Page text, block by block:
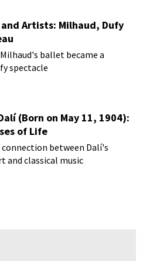
and Artists: Milhaud, Dufy
ballet became a
spectacle
(Born on May 11, 1904):
of Life
between Dalí's
and classical music